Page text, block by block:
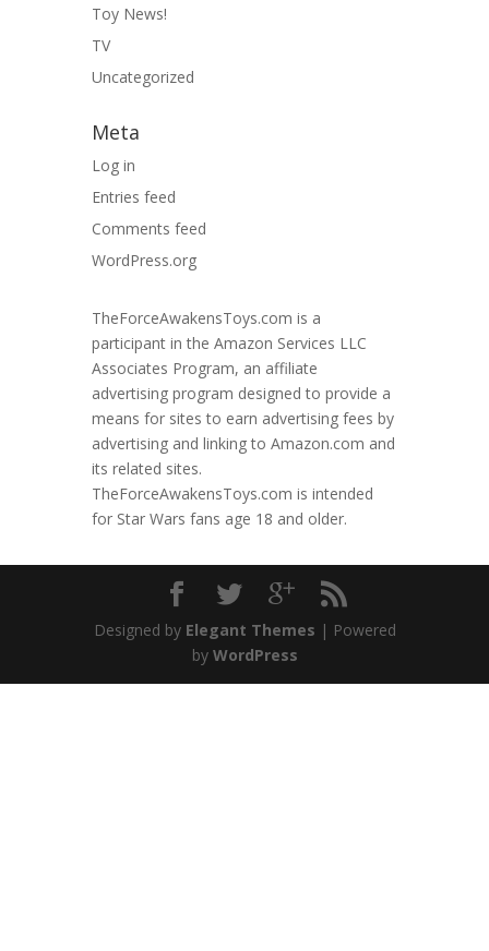
Toy News!
TV
Uncategorized
Meta
Log in
Entries feed
Comments feed
WordPress.org
TheForceAwakensToys.com is a
participant in the Amazon Services LLC
Associates Program, an affiliate
advertising program designed to provide a
means for sites to earn advertising fees by
advertising and linking to Amazon.com and
its related sites.
TheForceAwakensToys.com is intended
for Star Wars fans age 18 and older.
Designed by Elegant Themes | Powered
by WordPress